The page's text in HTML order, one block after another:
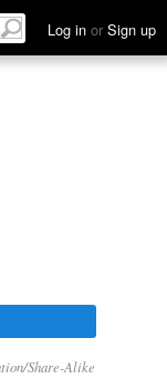
Log in or Sign up
Share-Alike